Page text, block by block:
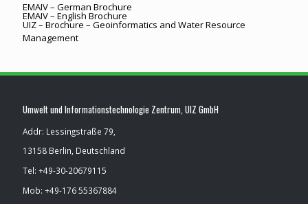
EMAIV – German Brochure
EMAIV – English Brochure
UIZ – Brochure – Geoinformatics and Water Resource
Management
Umwelt und Informationstechnologie Zentrum, UIZ GmbH
Addr: Lessingstraße 79,
13158 Berlin, Deutschland
Tel: ​+49-30-20679115
Mob: ​+49-176 55367884